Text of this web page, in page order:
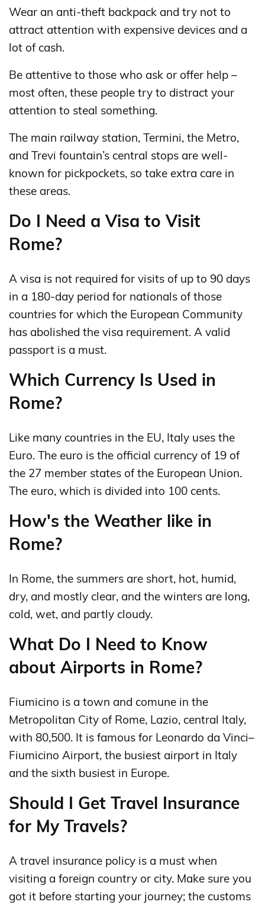
Wear an anti-theft backpack and try not to
attract attention with expensive devices and a
lot of cash.
Be attentive to those who ask or offer help –
most often, these people try to distract your
attention to steal something.
The main railway station, Termini, the Metro,
and Trevi fountain’s central stops are well-
known for pickpockets, so take extra care in
these areas.
Do I Need a Visa to Visit
Rome?
A visa is not required for visits of up to 90 days
in a 180‑day period for nationals of those
countries for which the European Community
has abolished the visa requirement. A valid
passport is a must.
Which Currency Is Used in
Rome?
Like many countries in the EU, Italy uses the
Euro. The euro is the official currency of 19 of
the 27 member states of the European Union.
The euro, which is divided into 100 cents.
How's the Weather like in
Rome?
In Rome, the summers are short, hot, humid,
dry, and mostly clear, and the winters are long,
cold, wet, and partly cloudy.
What Do I Need to Know
about Airports in Rome?
Fiumicino is a town and comune in the
Metropolitan City of Rome, Lazio, central Italy,
with 80,500. It is famous for Leonardo da Vinci–
Fiumicino Airport, the busiest airport in Italy
and the sixth busiest in Europe.
Should I Get Travel Insurance
for My Travels?
A travel insurance policy is a must when
visiting a foreign country or city. Make sure you
got it before starting your journey; the customs